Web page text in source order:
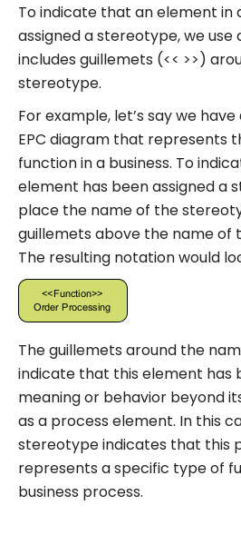
To indicate that an element in
assigned a stereotype, we
includes guillemets (<< >>)
stereotype.
For example, let’s say we
EPC diagram that represents
function in a business. To
element has been assigned a
place the name of the
guillemets above the name of
The resulting notation would
The guillemets around the
indicate that this element has
meaning or behavior beyond
as a process element. In this
stereotype indicates that this
represents a specific type of
business process.